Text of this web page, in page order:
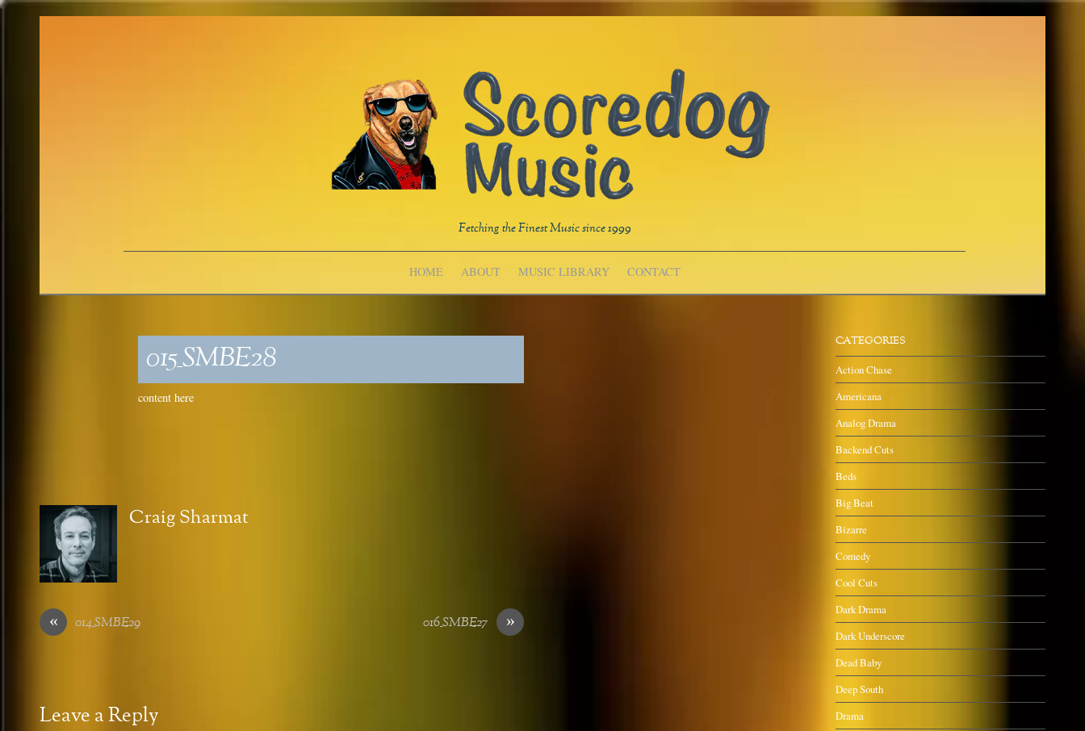
Fetching the Finest Music since 1999
HOME ABOUT MUSIC LIBRARY CONTACT
015_SMBE28
content here
Craig Sharmat
« 014_SMBE29 »
016_SMBE27
Leave a Reply
CATEGORIES
Action Chase
Americana
Analog Drama
Backend Cuts
Beds
Big Beat
Bizarre
Comedy
Cool Cuts
Dark Drama
Dark Underscore
Dead Baby
Deep South
Drama